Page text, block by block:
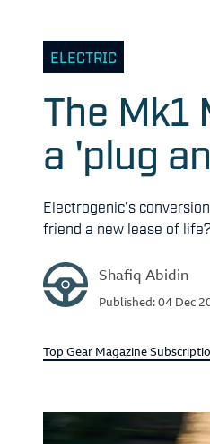
ELECTRIC
The Mk1
a 'plug
Electrogenic's
friend a new lease of
Shafiq Abidin
Published:04 Dec
External link to
Top Gear Magazine